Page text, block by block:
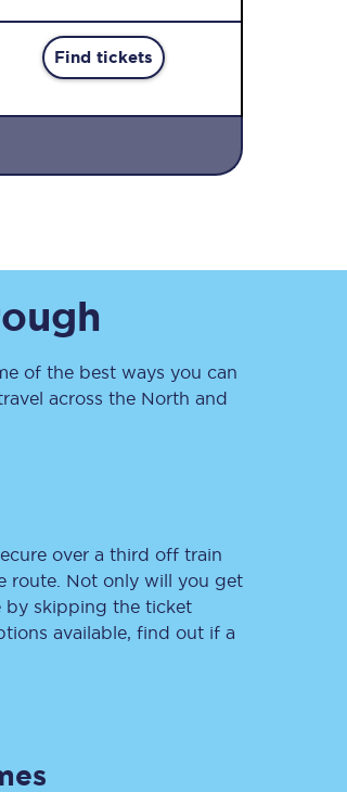
straight to
by 15+
Find tickets
of the best ways you can
across the North and
over a third off train
route. Not only will you get
by skipping the ticket
available, find out if a